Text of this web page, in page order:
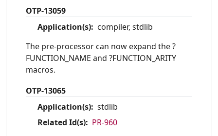
OTP-13059
Application(s): compiler, stdlib
The pre-processor can now expand the ?
FUNCTION_NAME and ?FUNCTION_ARITY
macros.
OTP-13065
Application(s): stdlib
Related Id(s): PR-960